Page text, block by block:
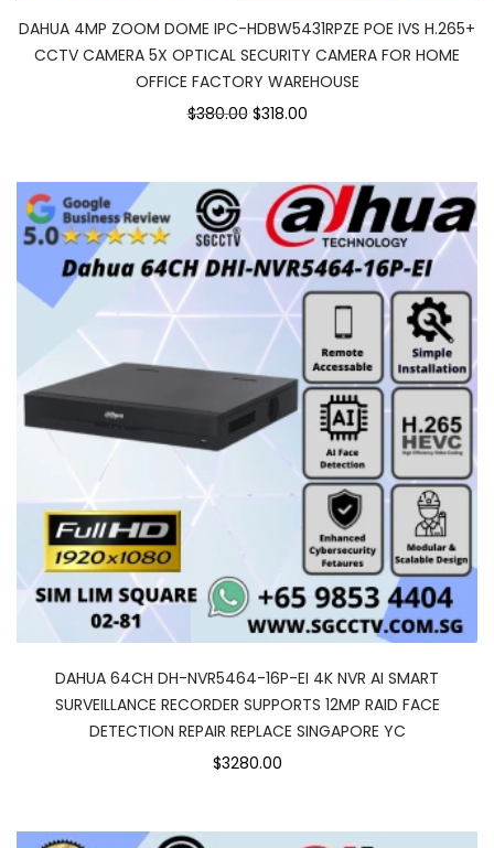
DAHUA 4MP ZOOM DOME IPC-HDBW5431RPZE POE IVS H.265+
CCTV CAMERA 5X OPTICAL SECURITY CAMERA FOR HOME
OFFICE FACTORY WAREHOUSE
$380.00 $318.00
DAHUA 64CH DH-NVR5464-16P-EI 4K NVR AI SMART
SURVEILLANCE RECORDER SUPPORTS 12MP RAID FACE
DETECTION REPAIR REPLACE SINGAPORE YC
$3280.00